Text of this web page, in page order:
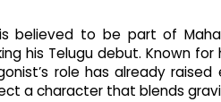
believed to be part of
his Telugu debut. Known
role has already
a character that blends